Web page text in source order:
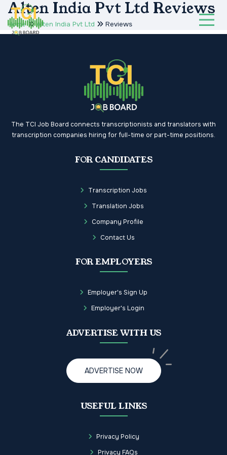
Alten India Pvt Ltd Reviews
Home Alten India Pvt Ltd Reviews
The TCI Job Board connects transcriptionists and translators with
transcription companies hiring for full-time or part-time positions.
FOR CANDIDATES
Transcription Jobs
Translation Jobs
Company Profile
Contact Us
FOR EMPLOYERS
Employer's Sign Up
Employer's Login
ADVERTISE WITH US
ADVERTISE NOW
USEFUL LINKS
Privacy Policy
Privacy FAQs